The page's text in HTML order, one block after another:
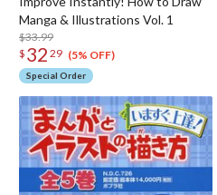
Manga & Illustrations Vol. 1
$33.99
$ 32 29 (5% OFF)
Special Order